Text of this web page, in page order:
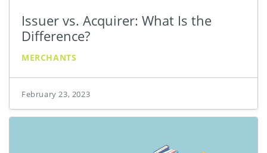
Issuer vs. Acquirer: What Is the
Difference?
MERCHANTS
February 23, 2023